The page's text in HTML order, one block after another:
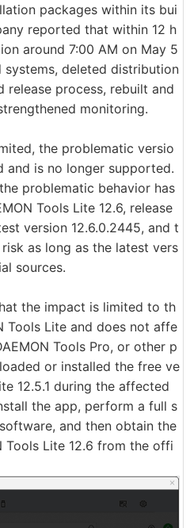
packages within its bui
reported that within 12 h
around 7:00 AM on May 5
deleted distribution
release process, rebuilt and
monitoring.
the problematic versio
and is no longer supported.
problematic behavior has
Tools Lite 12.6, release
version 12.6.0.2445, and t
as long as the latest vers
sources.
the impact is limited to th
Tools Lite and does not affe
Tools Pro, or other p
or installed the free ve
12.5.1 during the affected
the app, perform a full s
and then obtain the
Tools Lite 12.6 from the offi